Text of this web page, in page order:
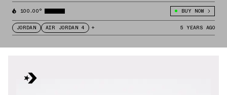
100.00° BUY NOW
JORDAN AIR JORDAN 4 + 5 YEARS AGO